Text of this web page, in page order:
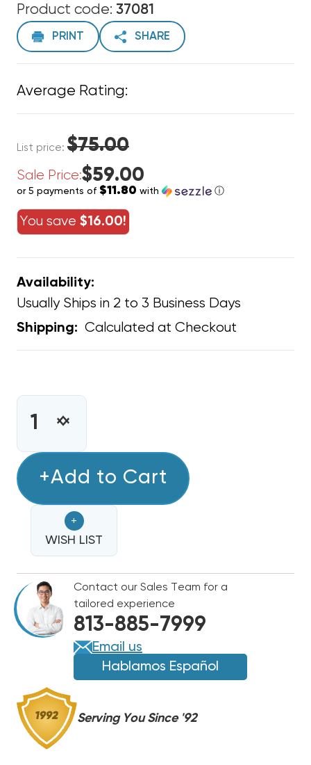
Product code: 37081
PRINT SHARE
Average Rating:
List price: $75.00
Sale Price:$59.00
or 5 payments of $11.80 with ⓘ
You save $16.00!
Availability:
Usually Ships in 2 to 3 Business Days
Shipping: Calculated at Checkout
INCREASE
UNIVERSAL
BELLY
BAND
DECREASE
UNIVERSAL
BELLY
BAND
+Add to Cart
+
WISH LIST
Contact our Sales Team for a
tailored experience
813-885-7999
Email us
Hablamos Español
Serving You Since '92